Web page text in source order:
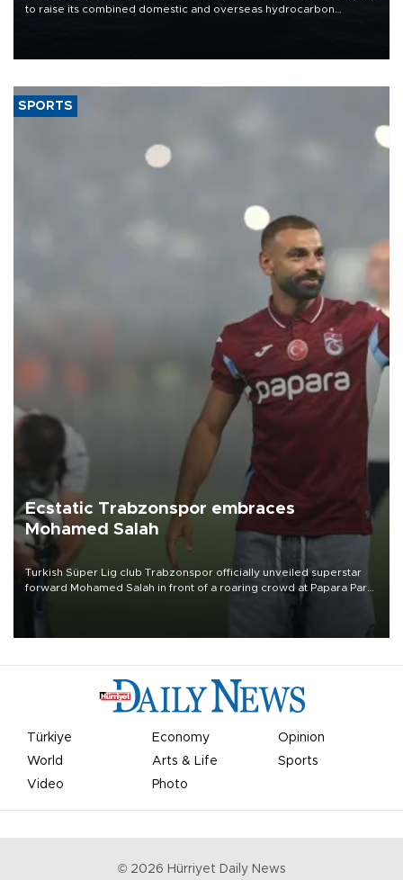
to raise its combined domestic and overseas hydrocarbon
SPORTS
Ecstatic Trabzonspor embraces
Mohamed Salah
Turkish Süper Lig club Trabzonspor officially unveiled superstar
forward Mohamed Salah in front of a roaring crowd at Papara Park
Türkiye Economy
Opinion
World
Arts & Life
Sports
Video
Photo
© 2026 Hürriyet Daily News